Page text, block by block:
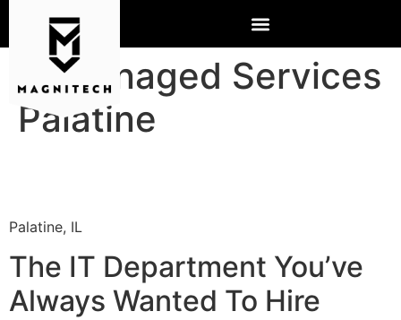
IT Managed Services
Palatine
Palatine, IL
The IT Department You’ve
Always Wanted To Hire